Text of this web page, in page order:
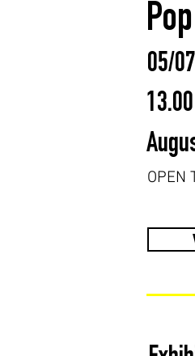
05/
OPEN